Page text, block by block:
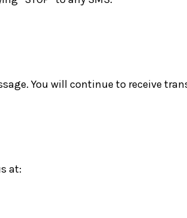
You will continue to receive
at: